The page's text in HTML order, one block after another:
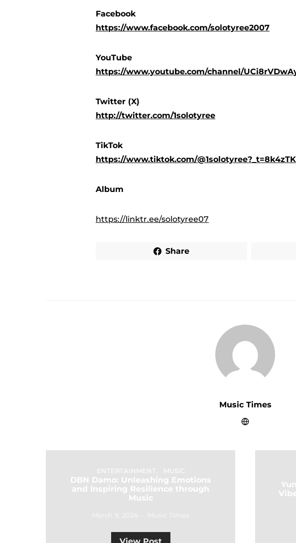
Facebook
https://www.facebook.com/solotyree2007
YouTube
https://www.youtube.com/channel/
Twitter (X)
http://twitter.com/1solotyree
TikTok
https://www.tiktok.com/
Album
https://linktr.ee/solotyree07
Share
Music Times
ENTERTAINMENT MUSIC
DBN Damo: Unleashing Emotions
and Inspiring Resilience through
Music